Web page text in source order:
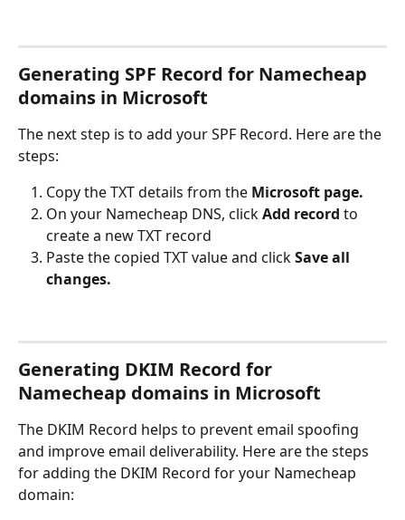
Generating SPF Record for Namecheap
domains in Microsoft
The next step is to add your SPF Record. Here are the
steps:
Copy the TXT details from the Microsoft page.
On your Namecheap DNS, click Add record to
create a new TXT record
Paste the copied TXT value and click Save all
changes.
Generating DKIM Record for
Namecheap domains in Microsoft
The DKIM Record helps to prevent email spoofing
and improve email deliverability. Here are the steps
for adding the DKIM Record for your Namecheap
domain: